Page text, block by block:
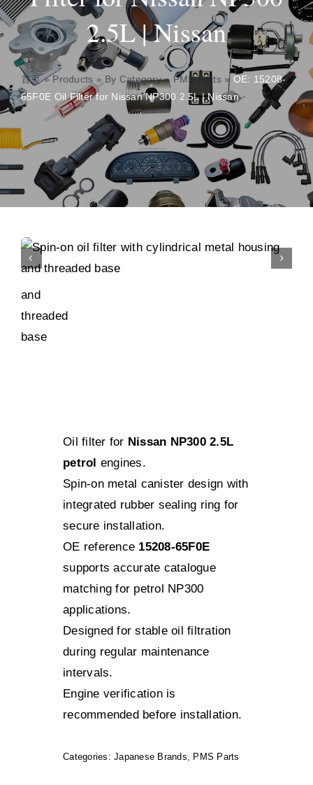
About
Contact
2.5L | Nissan
首页»Products » By Category» PMS Parts» OE: 15208-
65F0E Oil Filter for Nissan NP300 2.5L | Nissan
Oil filter for Nissan NP300 2.5L
petrol engines.
Spin-on metal canister design with
integrated rubber sealing ring for
secure installation.
OE reference 15208-65F0E
supports accurate catalogue
matching for petrol NP300
applications.
Designed for stable oil filtration
during regular maintenance
intervals.
Engine verification is
recommended before installation.
Categories:Japanese Brands, PMS Parts